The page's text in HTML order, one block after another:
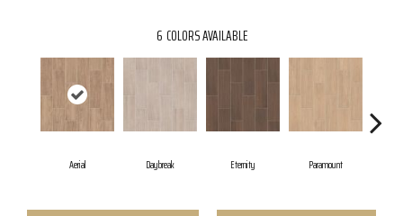
6 COLORS AVAILABLE
Aerial Daybreak Eternity Paramount